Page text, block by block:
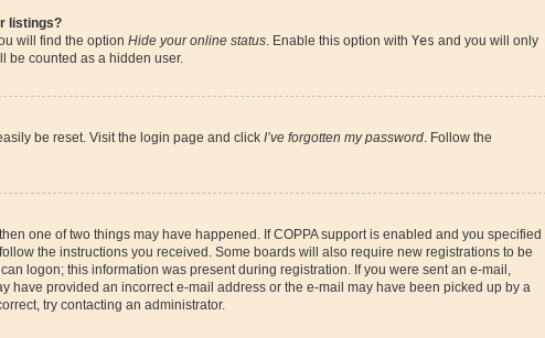
listings?
will find the option Hide your online status. Enable this option with Yes and you will only
be counted as a hidden user.
be reset. Visit the login page and click I’ve forgotten my password. Follow the
one of two things may have happened. If COPPA support is enabled and you specified
the instructions you received. Some boards will also require new registrations to be
logon; this information was present during registration. If you were sent an e-mail,
have provided an incorrect e-mail address or the e-mail may have been picked up by a
try contacting an administrator.